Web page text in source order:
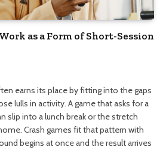
as a Form of Short-Session
earns its place by fitting into the gaps
lulls in activity. A game that asks for a
slip into a lunch break or the stretch
Crash games fit that pattern with
begins at once and the result arrives